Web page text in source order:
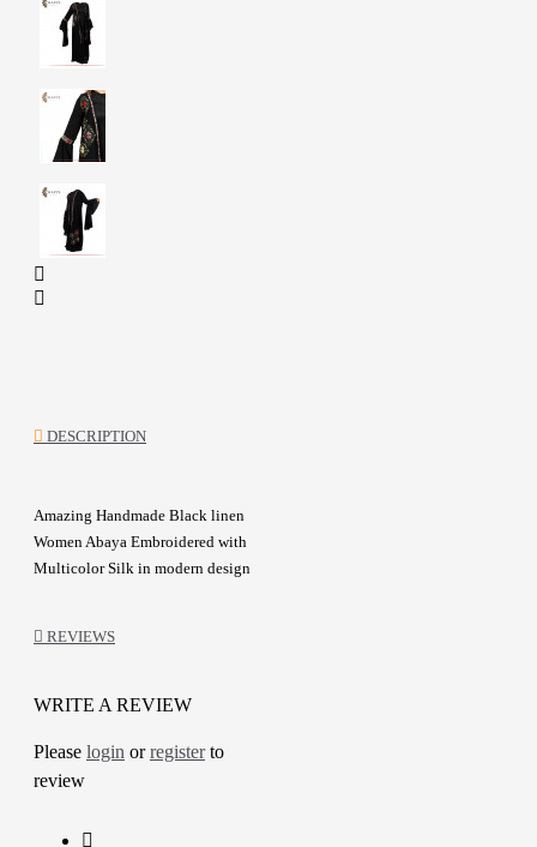
DESCRIPTION
Amazing Handmade Black linen
Women Abaya Embroidered with
Multicolor Silk in modern design
Open Abaya design
Creative Embroidery design with
A one-of-a-kind gift for friends,
family
Details:
REVIEWS
WRITE A REVIEW
Please login orregisterto
review